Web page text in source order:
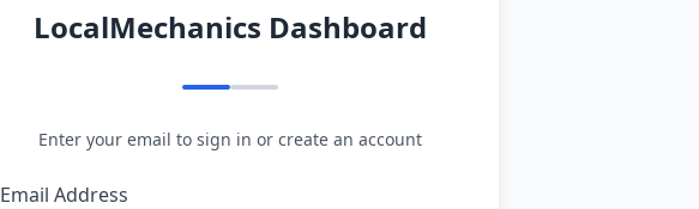
LocalMechanics Dashboard
Enter your email to sign in or create an account
Email Address